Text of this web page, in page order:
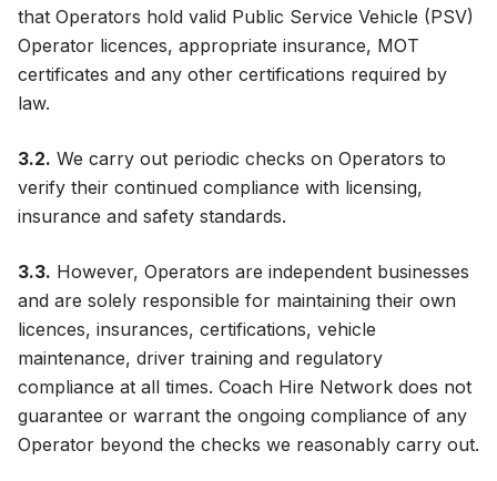
that Operators hold valid Public Service Vehicle (PSV)
Operator licences, appropriate insurance, MOT
certificates and any other certifications required by
law.
3.2. We carry out periodic checks on Operators to
verify their continued compliance with licensing,
insurance and safety standards.
3.3. However, Operators are independent businesses
and are solely responsible for maintaining their own
licences, insurances, certifications, vehicle
maintenance, driver training and regulatory
compliance at all times. Coach Hire Network does not
guarantee or warrant the ongoing compliance of any
Operator beyond the checks we reasonably carry out.